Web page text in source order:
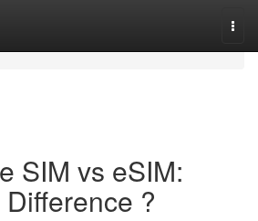
SIM vs eSIM:
?